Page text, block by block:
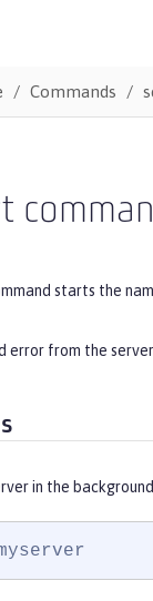
Commands
starts the
error from the
in the